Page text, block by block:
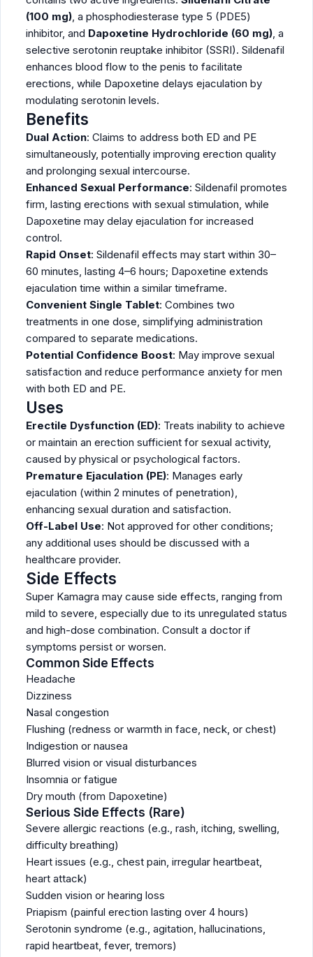
(100 mg), a phosphodiesterase type 5 (PDE5)
inhibitor, and Dapoxetine Hydrochloride (60 mg), a
selective serotonin reuptake inhibitor (SSRI). Sildenafil
enhances blood flow to the penis to facilitate
erections, while Dapoxetine delays ejaculation by
modulating serotonin levels.
Benefits
Dual Action: Claims to address both ED and PE
simultaneously, potentially improving erection quality
and prolonging sexual intercourse.
Enhanced Sexual Performance: Sildenafil promotes
firm, lasting erections with sexual stimulation, while
Dapoxetine may delay ejaculation for increased
control.
Rapid Onset: Sildenafil effects may start within 30–
60 minutes, lasting 4–6 hours; Dapoxetine extends
ejaculation time within a similar timeframe.
Convenient Single Tablet: Combines two
treatments in one dose, simplifying administration
compared to separate medications.
Potential Confidence Boost: May improve sexual
satisfaction and reduce performance anxiety for men
with both ED and PE.
Uses
Erectile Dysfunction (ED): Treats inability to achieve
or maintain an erection sufficient for sexual activity,
caused by physical or psychological factors.
Premature Ejaculation (PE): Manages early
ejaculation (within 2 minutes of penetration),
enhancing sexual duration and satisfaction.
Off-Label Use: Not approved for other conditions;
any additional uses should be discussed with a
healthcare provider.
Side Effects
Super Kamagra may cause side effects, ranging from
mild to severe, especially due to its unregulated status
and high-dose combination. Consult a doctor if
symptoms persist or worsen.
Common Side Effects
Headache
Dizziness
Nasal congestion
Flushing (redness or warmth in face, neck, or chest)
Indigestion or nausea
Blurred vision or visual disturbances
Insomnia or fatigue
Dry mouth (from Dapoxetine)
Serious Side Effects (Rare)
Severe allergic reactions (e.g., rash, itching, swelling,
difficulty breathing)
Heart issues (e.g., chest pain, irregular heartbeat,
heart attack)
Sudden vision or hearing loss
Priapism (painful erection lasting over 4 hours)
Serotonin syndrome (e.g., agitation, hallucinations,
rapid heartbeat, fever, tremors)